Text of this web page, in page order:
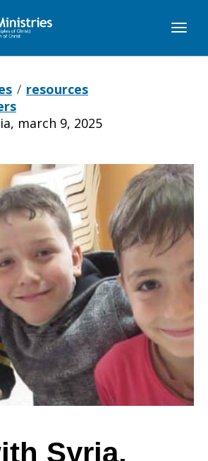
resources
march 9, 2025
Syria,